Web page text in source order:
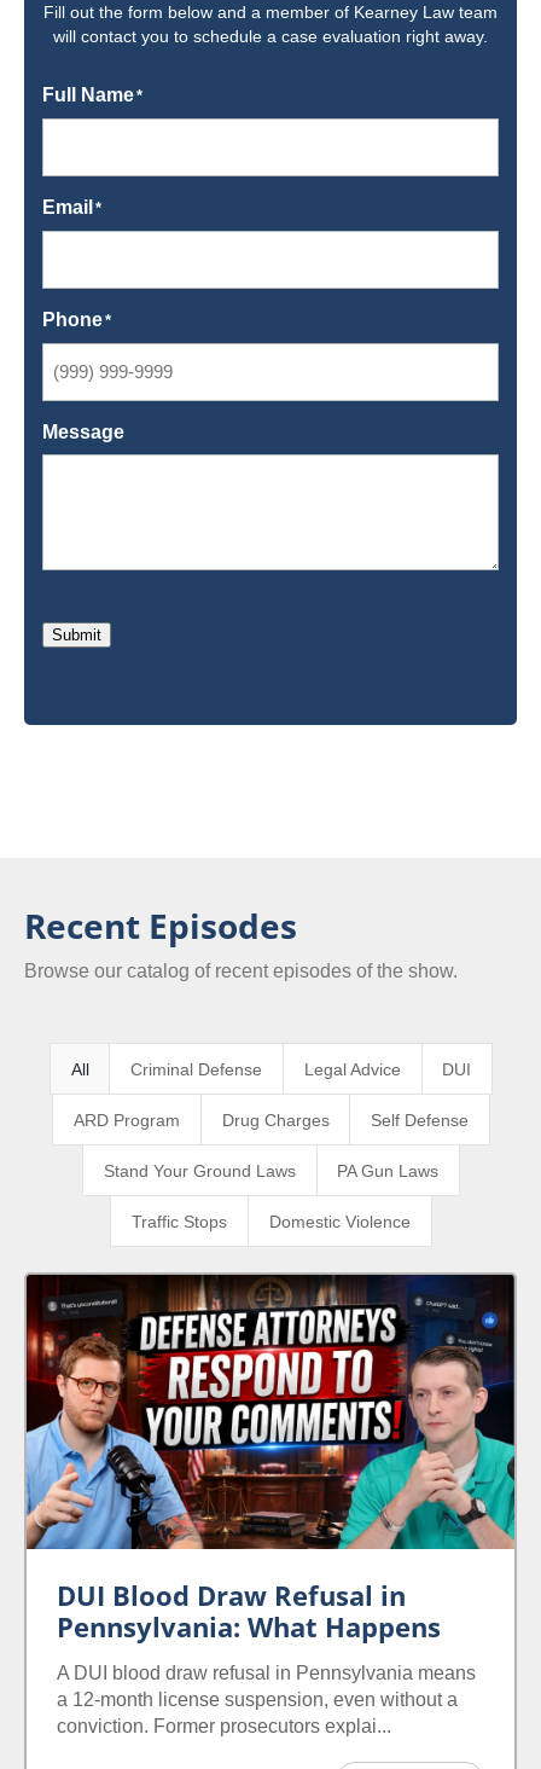
Fill out the form below and a member of Kearney Law team
will contact you to schedule a case evaluation right away.
Full Name*
Email *
Phone*
Message
Submit
Recent Episodes
Browse our catalog of recent episodes of the show.
All Criminal Defense Legal Advice DUI
ARD Program Drug Charges Self Defense
Stand Your Ground Laws PA Gun Laws
Traffic Stops Domestic Violence
DUI Blood Draw Refusal in
Pennsylvania: What Happens
A DUI blood draw refusal in Pennsylvania means
a 12-month license suspension, even without a
conviction. Former prosecutors explai...